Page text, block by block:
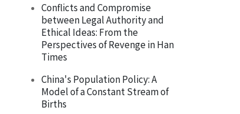
Conflicts and Compromise
between Legal Authority and
Ethical Ideas: From the
Perspectives of Revenge in Han
Times
China's Population Policy: A
Model of a Constant Stream of
Births